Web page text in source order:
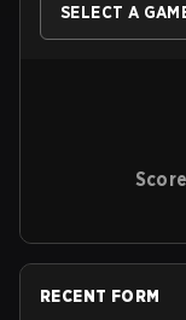
SELECT A
RECENT FORM